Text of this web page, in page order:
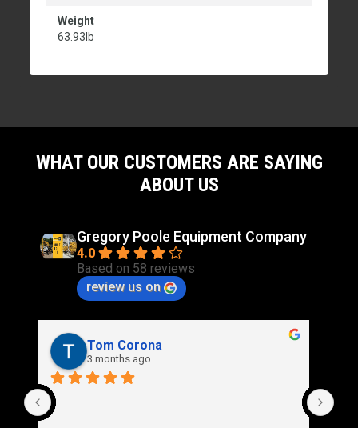
Weight
63.93lb
WHAT OUR CUSTOMERS ARE SAYING
ABOUT US
Gregory Poole Equipment Company
4.0
Based on 58 reviews
review us on
Rich Stidd
3 months ago